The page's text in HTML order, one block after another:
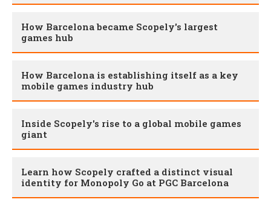
How Barcelona became Scopely's largest
games hub
How Barcelona is establishing itself as a key
mobile games industry hub
Inside Scopely's rise to a global mobile games
giant
Learn how Scopely crafted a distinct visual
identity for Monopoly Go at PGC Barcelona